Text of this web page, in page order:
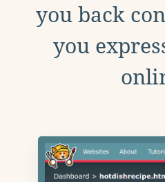
you back
you